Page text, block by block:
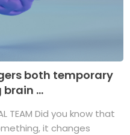
both temporary
...
TEAM Did you know that
it changes